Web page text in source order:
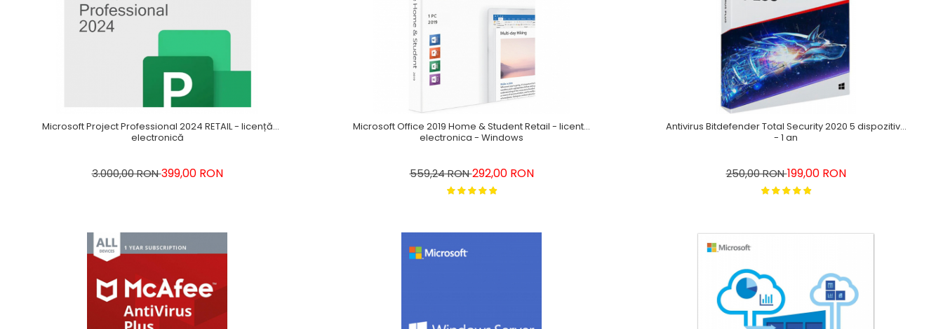
Microsoft Project Professional 2024 RETAIL - licență
electronică
3.000,00 RON399,00 RON
Microsoft Office 2019 Home & Student Retail - licenta
electronica - Windows
559,24 RON292,00 RON
Antivirus Bitdefender Total Security 2020 5 dispozitive
- 1 an
250,00 RON199,00 RON